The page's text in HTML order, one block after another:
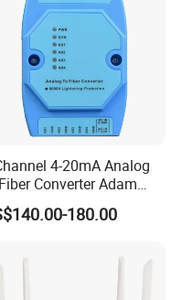
4-20mA Analog
Converter Adam
180.00